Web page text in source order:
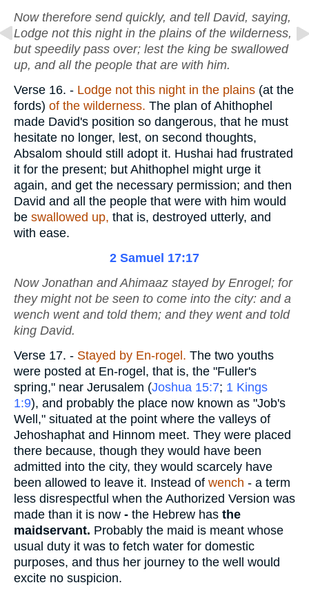
Now therefore send quickly, and tell David, saying,
Lodge not this night in the plains of the wilderness,
but speedily pass over; lest the king be swallowed
up, and all the people that are with him.
Verse 16. - Lodge not this night in the plains (at the
fords) of the wilderness. The plan of Ahithophel
made David's position so dangerous, that he must
hesitate no longer, lest, on second thoughts,
Absalom should still adopt it. Hushai had frustrated
it for the present; but Ahithophel might urge it
again, and get the necessary permission; and then
David and all the people that were with him would
be swallowed up, that is, destroyed utterly, and
with ease.
2 Samuel 17:17
Now Jonathan and Ahimaaz stayed by Enrogel; for
they might not be seen to come into the city: and a
wench went and told them; and they went and told
king David.
Verse 17. - Stayed by En-rogel. The two youths
were posted at En-rogel, that is, the "Fuller's
spring," near Jerusalem (Joshua 15:7; 1 Kings
1:9), and probably the place now known as "Job's
Well," situated at the point where the valleys of
Jehoshaphat and Hinnom meet. They were placed
there because, though they would have been
admitted into the city, they would scarcely have
been allowed to leave it. Instead of wench - a term
less disrespectful when the Authorized Version was
made than it is now - the Hebrew has the
maidservant. Probably the maid is meant whose
usual duty it was to fetch water for domestic
purposes, and thus her journey to the well would
excite no suspicion.